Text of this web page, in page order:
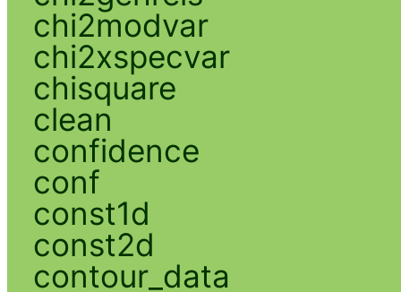
chi2modvar
chi2xspecvar
chisquare
clean
confidence
conf
const1d
const2d
contour_data